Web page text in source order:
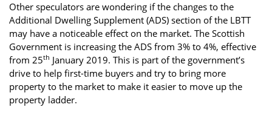
Other speculators are wondering if the changes to the
Additional Dwelling Supplement (ADS) section of the LBTT
may have a noticeable effect on the market. The Scottish
Government is increasing the ADS from 3% to 4%, effective
from 25th January 2019. This is part of the government’s
drive to help first-time buyers and try to bring more
property to the market to make it easier to move up the
property ladder.